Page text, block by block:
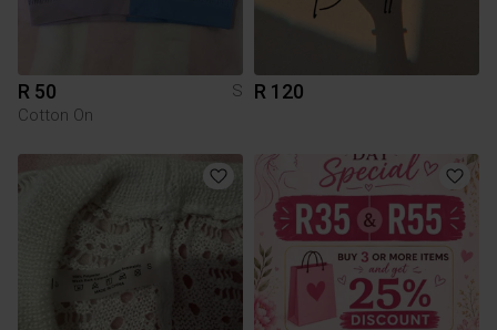
R 50
S
Cotton On
R 120